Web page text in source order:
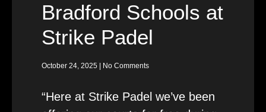
Bradford Schools at
Strike Padel
October 24, 2025 No Comments
“Here at Strike Padel we’ve been